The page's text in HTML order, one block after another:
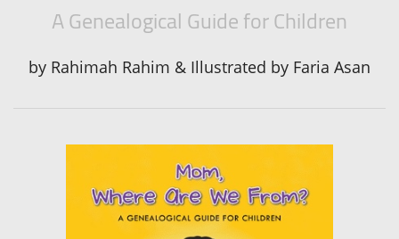
A Genealogical Guide for Children
by Rahimah Rahim & Illustrated by Faria Asan